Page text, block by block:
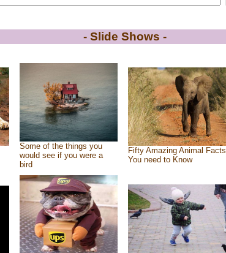
- Slide Shows -
Some of the things you
would see if you were a
bird
Fifty Amazing Animal Facts
You need to Know